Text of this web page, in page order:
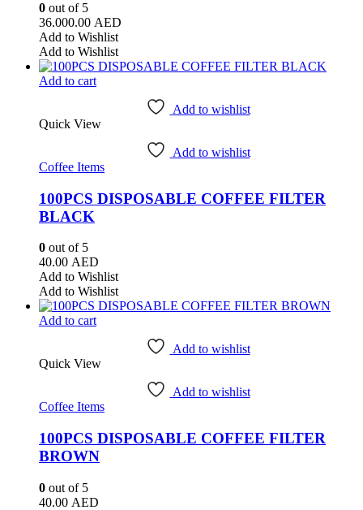
0 out of 5
36.000.00 AED
Add to Wishlist
Add to Wishlist
Add to cart
Add to wishlist
Quick View
Add to wishlist
Coffee Items
100PCS DISPOSABLE COFFEE FILTER
BLACK
0 out of 5
40.00 AED
Add to Wishlist
Add to Wishlist
Add to cart
Add to wishlist
Quick View
Add to wishlist
Coffee Items
100PCS DISPOSABLE COFFEE FILTER
BROWN
0 out of 5
40.00 AED